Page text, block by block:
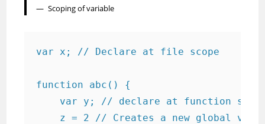
Scoping of variable
var x; // Declare at file scope
function abc() {
var y; // declare at function
z = 2 // Creates a new global